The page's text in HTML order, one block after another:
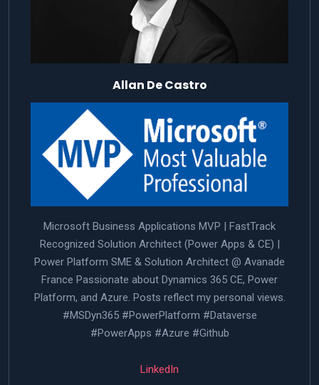
Allan De Castro
Microsoft Business Applications MVP | FastTrack
Recognized Solution Architect (Power Apps & CE) |
Power Platform SME & Solution Architect @ Avanade
France Passionate about Dynamics 365 CE, Power
Platform, and Azure. Posts reflect my personal views.
#MSDyn365 #PowerPlatform #Dataverse
#PowerApps #Azure #Github
LinkedIn